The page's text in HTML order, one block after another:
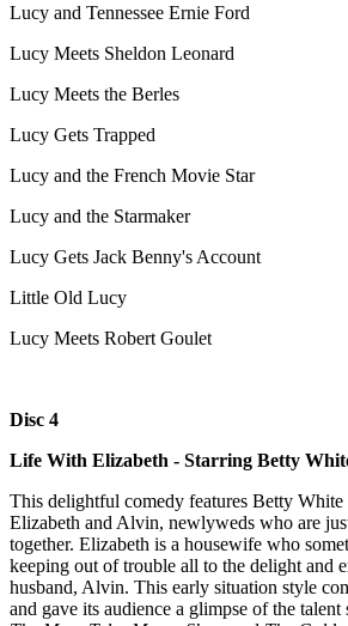
Lucy and Tennessee Ernie Ford
Lucy Meets Sheldon Leonard
Lucy Meets the Berles
Lucy Gets Trapped
Lucy and the French Movie Star
Lucy and the Starmaker
Lucy Gets Jack Benny's Account
Little Old Lucy
Lucy Meets Robert Goulet
Disc 4
Life With Elizabeth - Starring Betty
This delightful comedy features Betty
Elizabeth and Alvin, newlyweds who are
together. Elizabeth is a housewife who
keeping out of trouble all to the delight and
husband, Alvin. This early situation style
and gave its audience a glimpse of the